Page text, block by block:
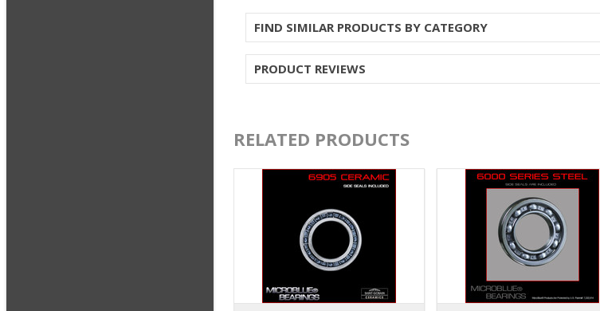
FIND SIMILAR PRODUCTS BY CATEGORY
PRODUCT REVIEWS
RELATED PRODUCTS